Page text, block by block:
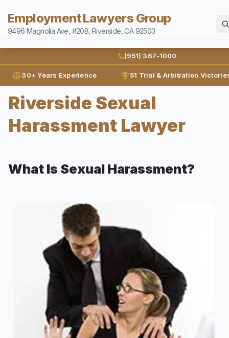
Employment Lawyers Group
9496 Magnolia Ave, #208, Riverside, CA 92503
Home
Attorneys
Ann Guleser
Practice Areas
Disability Discrimination
Overtime
Sexual Harassment
Sexual Harassment
Sexual Harassment Attorneys
Sexual Orientation Harassment
Unpaid Wages
Results
Contact
30+ Years Experience 51 Trial & Arbitration
Riverside Sexual
Harassment Lawyer
What Is Sexual Harassment?
(951) 367-1000